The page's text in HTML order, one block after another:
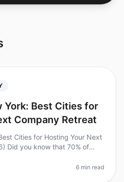
York: Best Cities for
Company Retreat
Cities for Hosting Your Next
Did you know that 70% of
6 min read